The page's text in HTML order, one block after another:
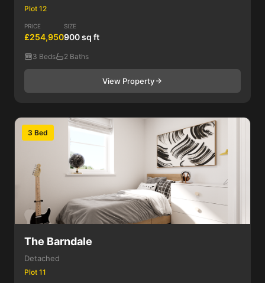
Plot 12
PRICE
£254,950
SIZE
900 sq ft
3 Beds 2 Baths
View Property
3 Bed
The Barndale
Detached
Plot 11